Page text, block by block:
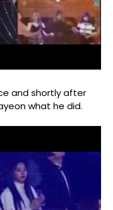
and shortly after
what he did.